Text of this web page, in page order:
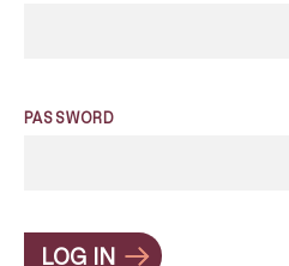
PASSWORD
LOG IN